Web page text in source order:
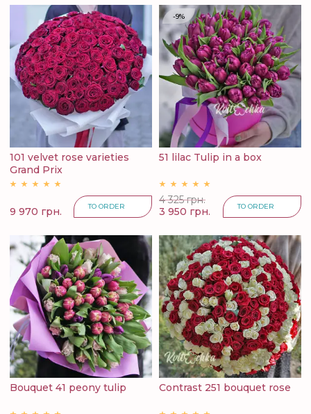
101 velvet rose varieties
Grand Prix
9 970 грн. TO ORDER
-9%
51 lilac Tulip in a box
4 325 грн.
3 950 грн.
TO ORDER
Bouquet 41 peony tulip Contrast 251 bouquet rose